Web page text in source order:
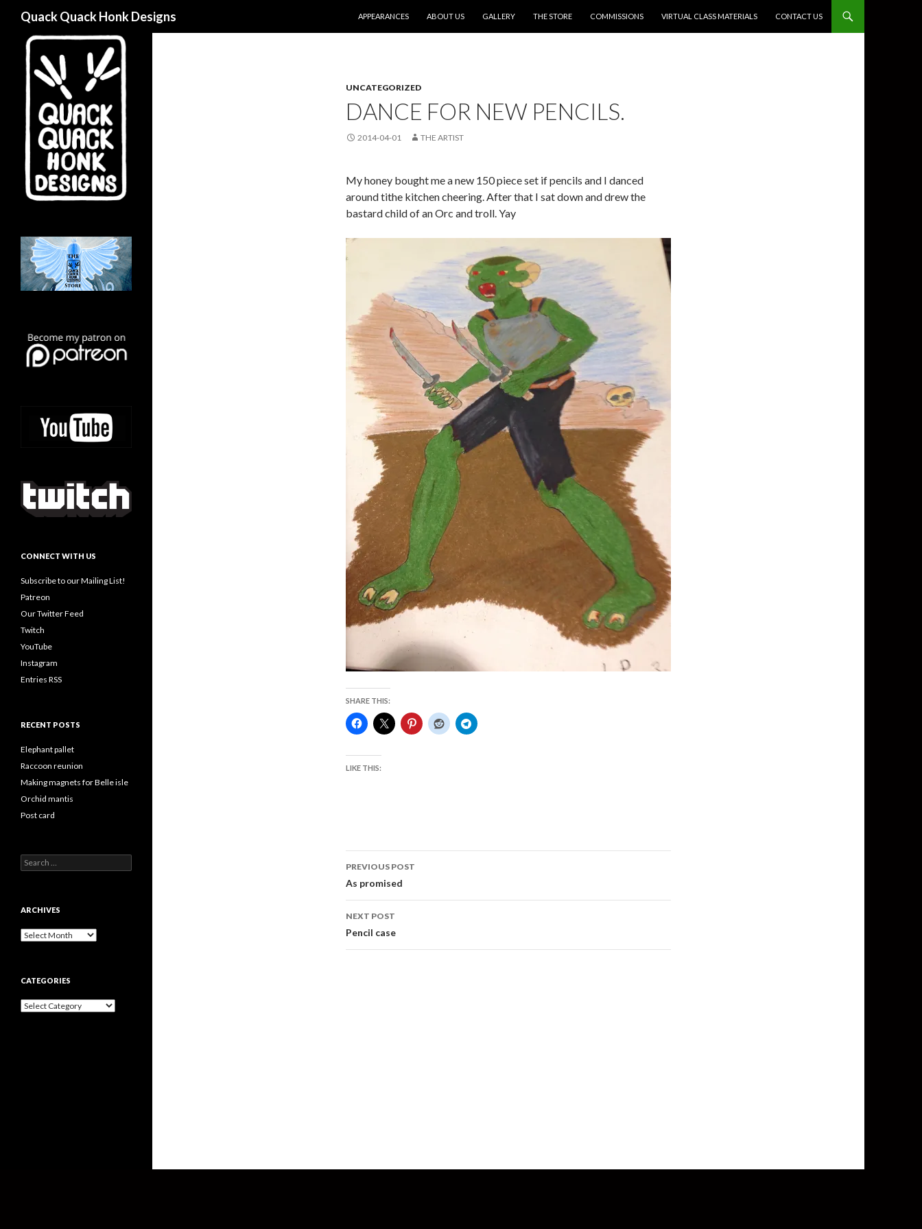
Quack Quack Honk Designs
APPEARANCES
ABOUT US GALLERY THE STORE COMMISSIONS VIRTUAL CLASS MATERIALS CONTACT US
UNCATEGORIZED
DANCE FOR NEW PENCILS.
2014-04-01 THE ARTIST
My honey bought me a new 150 piece set if pencils and I danced
around tithe kitchen cheering. After that I sat down and drew the
bastard child of an Orc and troll. Yay
SHARE THIS:
LIKE THIS:
Post
navigation
PREVIOUS POST
As promised
NEXT POST
Pencil case
CONNECT WITH US
Subscribe to our Mailing List!
Patreon
Our Twitter Feed
Twitch
YouTube
Instagram
Entries RSS
RECENT POSTS
Elephant pallet
Raccoon reunion
Making magnets for Belle isle
Orchid mantis
Post card
Search
for:
ARCHIVES
Archives
CATEGORIES
Categories